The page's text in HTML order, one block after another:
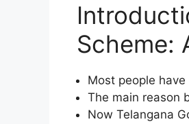
Scheme:
Most people
The main reason
Now Telangana